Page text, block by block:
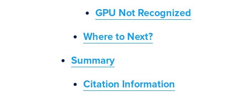
GPU Not Recognized
Where to Next?
Summary
Citation Information